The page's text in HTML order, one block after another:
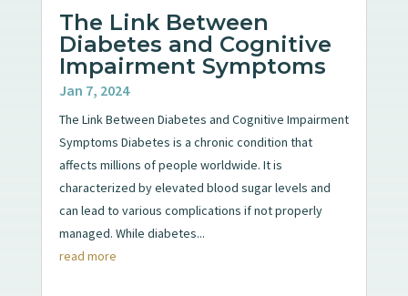
The Link Between
Diabetes and Cognitive
Impairment Symptoms
Jan 7, 2024
The Link Between Diabetes and Cognitive Impairment
Symptoms Diabetes is a chronic condition that
affects millions of people worldwide. It is
characterized by elevated blood sugar levels and
can lead to various complications if not properly
managed. While diabetes...
read more